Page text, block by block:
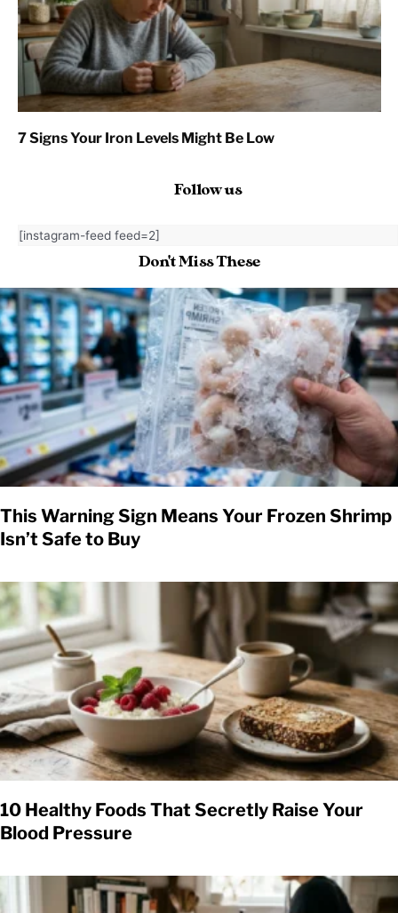
7 Signs Your Iron Levels Might Be Low
Follow us
[instagram-feed feed=2]
Don't Miss These
This Warning Sign Means Your Frozen Shrimp
Isn’t Safe to Buy
10 Healthy Foods That Secretly Raise Your
Blood Pressure